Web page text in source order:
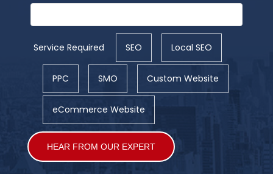
Service Required SEO Local SEO
PPC SMO Custom Website
eCommerce Website